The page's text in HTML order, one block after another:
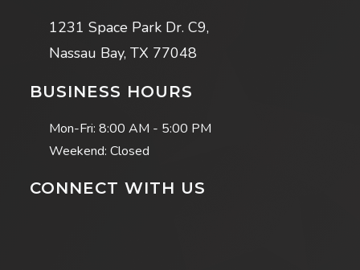
1231 Space Park Dr. C9,
Nassau Bay, TX 77048
BUSINESS HOURS
Mon-Fri: 8:00 AM - 5:00 PM
Weekend: Closed
CONNECT WITH US